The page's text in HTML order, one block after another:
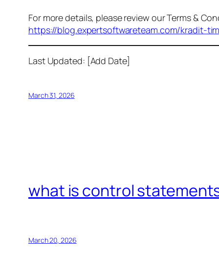
For more details, please review our Terms &
https://blog.expertsoftwareteam.com/kradit-
Last Updated: [Add Date]
March 31, 2026
what is control
March 20, 2026